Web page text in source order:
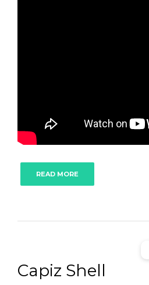
READ MORE
Capiz Shell